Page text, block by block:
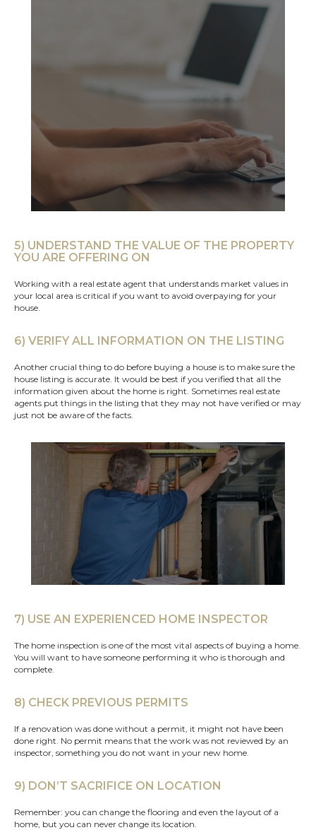
5) UNDERSTAND THE VALUE OF THE PROPERTY
YOU ARE OFFERING ON
Working with a real estate agent that understands market values in
your local area is critical if you want to avoid overpaying for your
house.
6) VERIFY ALL INFORMATION ON THE LISTING
Another crucial thing to do before buying a house is to make sure the
house listing is accurate. It would be best if you verified that all the
information given about the home is right. Sometimes real estate
agents put things in the listing that they may not have verified or may
just not be aware of the facts.
7) USE AN EXPERIENCED HOME INSPECTOR
The home inspection is one of the most vital aspects of buying a home.
You will want to have someone performing it who is thorough and
complete.
8) CHECK PREVIOUS PERMITS
If a renovation was done without a permit, it might not have been
done right. No permit means that the work was not reviewed by an
inspector, something you do not want in your new home.
9) DON’T SACRIFICE ON LOCATION
Remember: you can change the flooring and even the layout of a
home, but you can never change its location.